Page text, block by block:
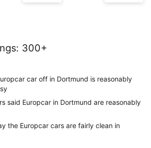
: 300+
car off in Dortmund is reasonably
said Europcar in Dortmund are reasonably
the Europcar cars are fairly clean in